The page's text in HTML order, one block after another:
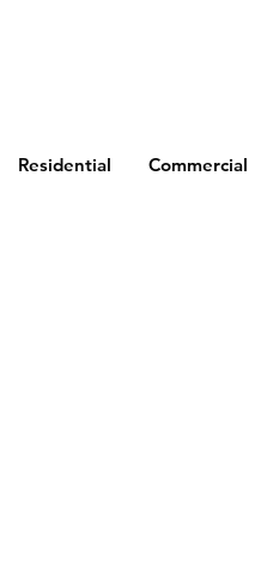
Residential Commercial